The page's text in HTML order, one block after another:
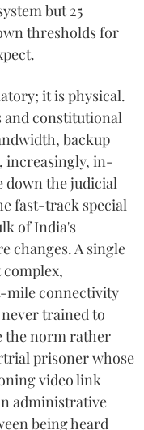
but 25
thresholds for
it is physical.
constitutional
backup
increasingly, in-
down the judicial
fast-track special
of India's
changes. A single
mile connectivity
trained to
the norm rather
prisoner whose
video link
administrative
being heard